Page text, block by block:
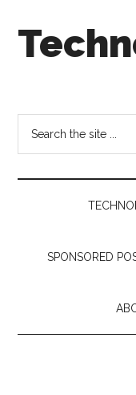
secondary
Follow
the
Money
SPONSORED